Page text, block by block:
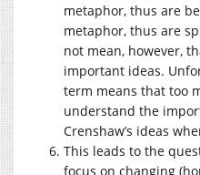
metaphor, thus are
metaphor, thus are
not mean, however,
important ideas.
term means that too
understand the
Crenshaw’s ideas
This leads to the
focus on changing